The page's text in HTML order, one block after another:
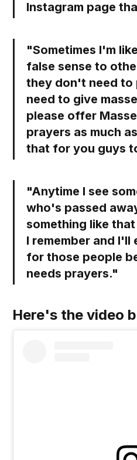
Instagram page
"Sometimes I'm
false sense to
they don't need
need to give
please offer
prayers as much
that for you guys
"Anytime I see
who's passed
something like
I remember and I'll
for those people
needs prayers."
Here's the video